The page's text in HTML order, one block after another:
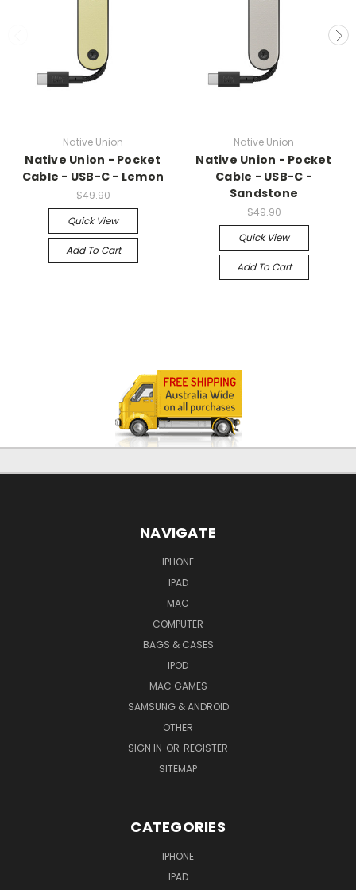
Native Union
Native Union - Pocket
Cable - USB-C - Lemon
$49.90
Quick View
Add To Cart
Native Union
Native Union - Pocket
Cable - USB-C -
Sandstone
$49.90
Quick View
Add To Cart
NAVIGATE
IPHONE
IPAD
MAC
COMPUTER
BAGS & CASES
IPOD
MAC GAMES
SAMSUNG & ANDROID
OTHER
SIGN IN OR REGISTER
SITEMAP
CATEGORIES
IPHONE
IPAD